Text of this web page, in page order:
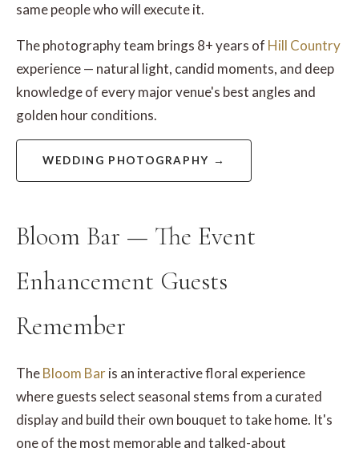
same people who will execute it.
The photography team brings 8+ years of Hill Country
experience — natural light, candid moments, and deep
knowledge of every major venue's best angles and
golden hour conditions.
WEDDING PHOTOGRAPHY →
Bloom Bar — The Event
Enhancement Guests
Remember
TheBloom Baris an interactive floral experience
where guests select seasonal stems from a curated
display and build their own bouquet to take home. It's
one of the most memorable and talked-about